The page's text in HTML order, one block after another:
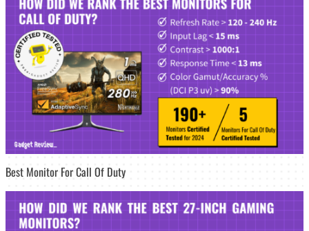
Best Monitor For Call Of Duty